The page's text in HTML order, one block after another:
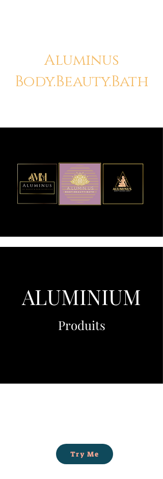
Aluminus
Body.Beauty.Bath
ALUMINIUM
Produits
Try Me